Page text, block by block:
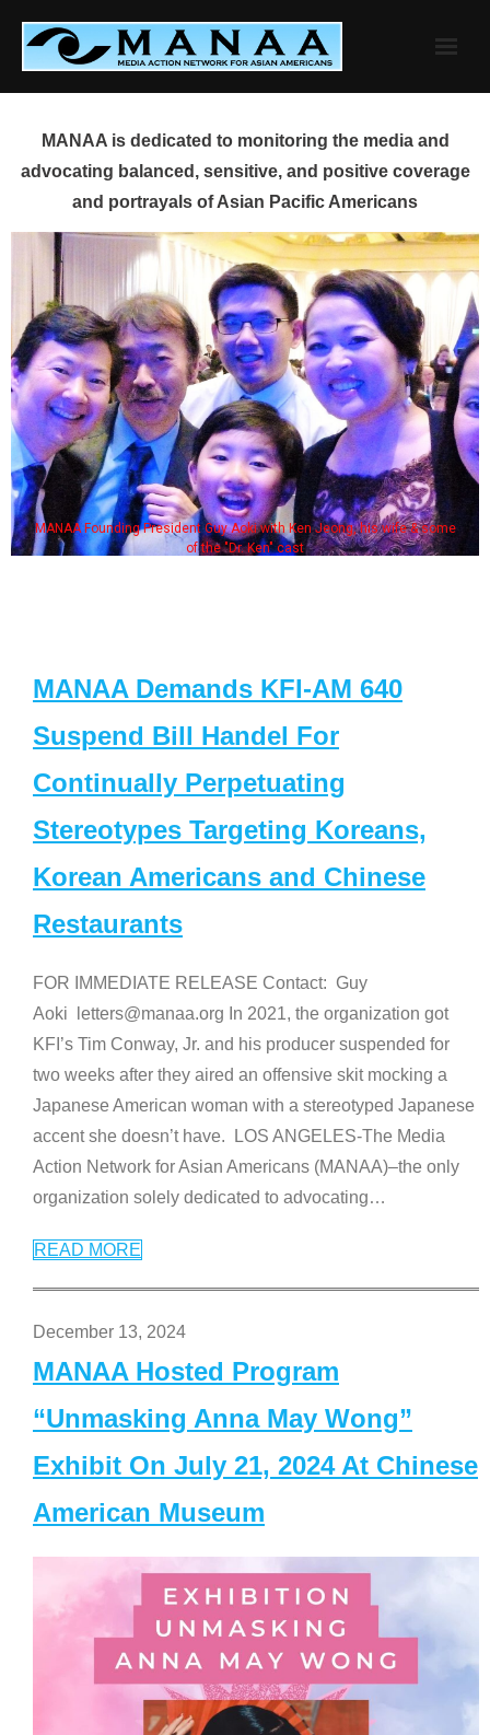
content
MANAA is dedicated to monitoring the media and
advocating balanced, sensitive, and positive coverage
and portrayals of Asian Pacific Americans
MANAA Founding President Guy Aoki with Ken Jeong, his wife & some
of the "Dr. Ken" cast
MANAA Demands KFI-AM 640
Suspend Bill Handel For
Continually Perpetuating
Stereotypes Targeting Koreans,
Korean Americans and Chinese
Restaurants
FOR IMMEDIATE RELEASE Contact: Guy
Aoki letters@manaa.org In 2021, the organization got
KFI’s Tim Conway, Jr. and his producer suspended for
two weeks after they aired an offensive skit mocking a
Japanese American woman with a stereotyped Japanese
accent she doesn’t have. LOS ANGELES-The Media
Action Network for Asian Americans (MANAA)–the only
organization solely dedicated to advocating…
READ MORE
December 13, 2024
MANAA Hosted Program
“Unmasking Anna May Wong”
Exhibit On July 21, 2024 At Chinese
American Museum